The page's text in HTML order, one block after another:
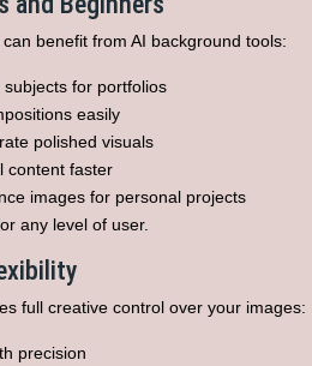
benefit from AI background tools:
for portfolios
easily
polished visuals
content faster
images for personal projects
any level of user.
full creative control over your images:
precision